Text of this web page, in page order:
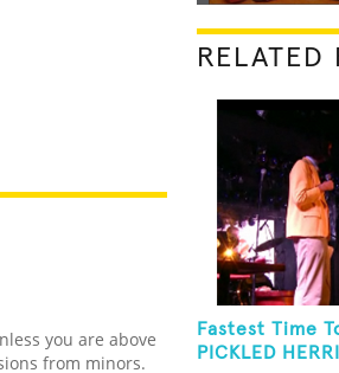
you are above
from minors.
RELATED
Fastest Time
PICKLED